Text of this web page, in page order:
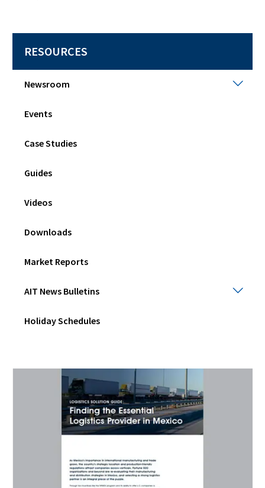
RESOURCES
Newsroom
Events
Case Studies
Guides
Videos
Downloads
Market Reports
AIT News Bulletins
Holiday Schedules